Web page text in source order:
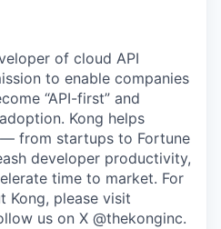
of cloud API
to enable companies
“API-first” and
Kong helps
from startups to Fortune
developer productivity,
time to market. For
Kong, please visit
us on X @thekonginc.